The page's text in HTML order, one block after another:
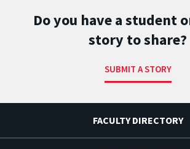
Do you have a student
story to share?
SUBMIT A STORY
FACULTY DIRECTORY